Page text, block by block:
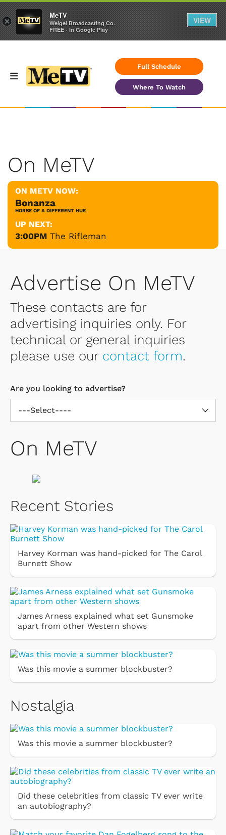
Full Schedule
Where To Watch
On MeTV
ON METV NOW:
Bonanza
HORSE OF A DIFFERENT HUE
UP NEXT:
3:00PM The Rifleman
Advertise On MeTV
These contacts are for
advertising inquiries only. For
technical or general inquiries
please use our contact form.
Are you looking to advertise?
On MeTV
Recent Stories
Harvey Korman was hand-picked for The Carol
Burnett Show
James Arness explained what set Gunsmoke
apart from other Western shows
Was this movie a summer blockbuster?
Nostalgia
Was this movie a summer blockbuster?
Did these celebrities from classic TV ever write
an autobiography?
×
MeTV
Weigel Broadcasting Co.
FREE - In Google Play
VIEW